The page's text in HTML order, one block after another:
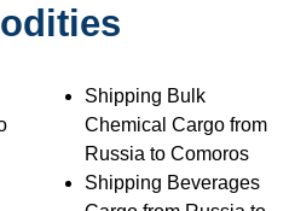
Shipping Bulk
Chemical Cargo from
Russia to Comoros
Shipping Beverages